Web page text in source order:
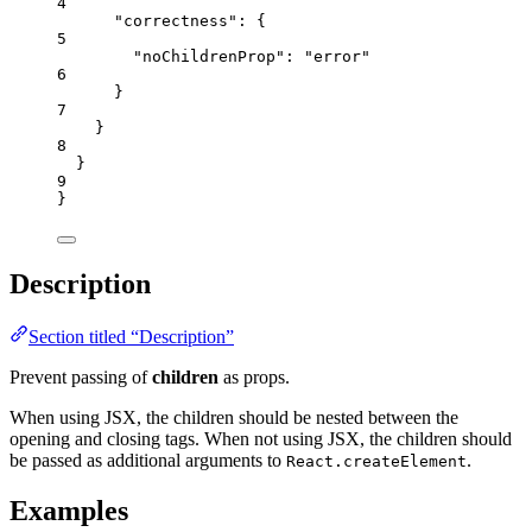
"correctness" : {
5
"noChildrenProp" : "error"
6
}
7
}
8
}
9
}
Description
Section titled “Description”
Prevent passing ofchildren as props.
When using JSX, the children should be nested between the
opening and closing tags. When not using JSX, the children should
be passed as additional arguments to React.createElement.
Examples